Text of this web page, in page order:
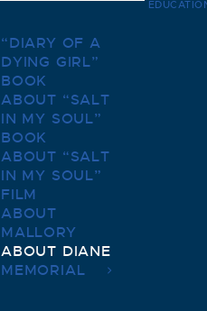
“DIARY OF A
DYING GIRL”
BOOK
ABOUT “SALT
IN MY SOUL”
BOOK
ABOUT “SALT
IN MY SOUL”
FILM
ABOUT
MALLORY
ABOUT DIANE
MEMORIAL